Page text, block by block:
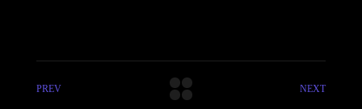
PREV NEXT